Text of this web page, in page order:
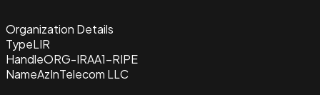
Organization Details
TypeLIR
HandleORG-IRAA1-RIPE
NameAzInTelecom LLC